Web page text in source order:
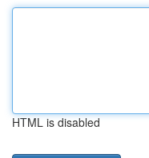
HTML is disabled